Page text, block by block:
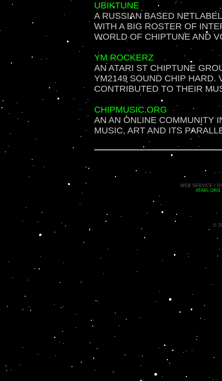
UBIKTUNE
A RUSSIAN BASED
WITH A BIG ROSTER OF
WORLD OF CHIPTUNE AND
YM ROCKERZ
AN ATARI ST CHIPTUNE
YM2149 SOUND CHIP HARD.
CONTRIBUTED TO THEIR
CHIPMUSIC.ORG
AN AN ONLINE COMMUNITY
MUSIC, ART AND ITS
WEB SERVICE /
ATARI.ORG
©